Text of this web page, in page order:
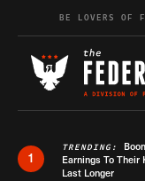
Skip to content
BE LOVERS OF
1
TRENDING:
Earnings To
Last Longer